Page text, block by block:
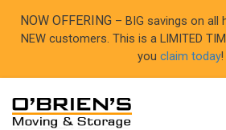
NOW OFFERING – BIG savings on
NEW customers. This is a LIMITED
you claim today!